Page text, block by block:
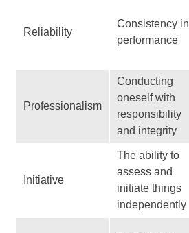
Reliability
Consistency in
performance
Professionalism
Conducting
oneself with
responsibility
and integrity
Initiative
The ability to
assess and
initiate things
independently